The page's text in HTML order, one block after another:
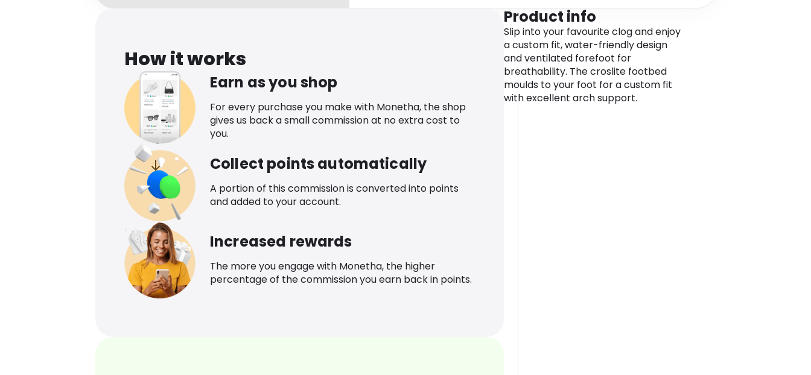
How it works
Earn as you shop
For every purchase you make with Monetha, the shop
gives us back a small commission at no extra cost to
you.
Collect points automatically
A portion of this commission is converted into points
and added to your account.
Increased rewards
The more you engage with Monetha, the higher
percentage of the commission you earn back in points.
Product info
Slip into your favourite clog and enjoy
a custom fit, water-friendly design
and ventilated forefoot for
breathability. The croslite footbed
moulds to your foot for a custom fit
with excellent arch support.